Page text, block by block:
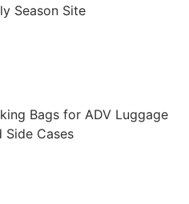
Season Site
Bagsfor ADV Luggage
Side Cases